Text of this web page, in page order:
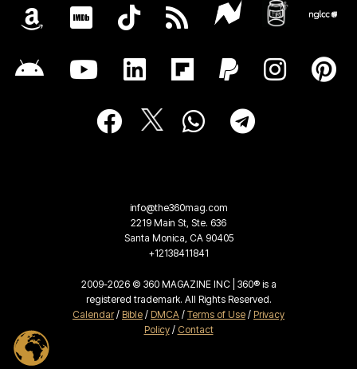
info@the360mag.com
2219 Main St, Ste. 636
Santa Monica, CA 90405
+12138411841
2009-2026 © 360 MAGAZINE INC | 360® is a
registered trademark. All Rights Reserved.
Calendar/ Bible / DMCA / Terms of Use / Privacy
Policy/ Contact